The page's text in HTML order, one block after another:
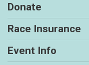
Donate
Race Insurance
Event Info